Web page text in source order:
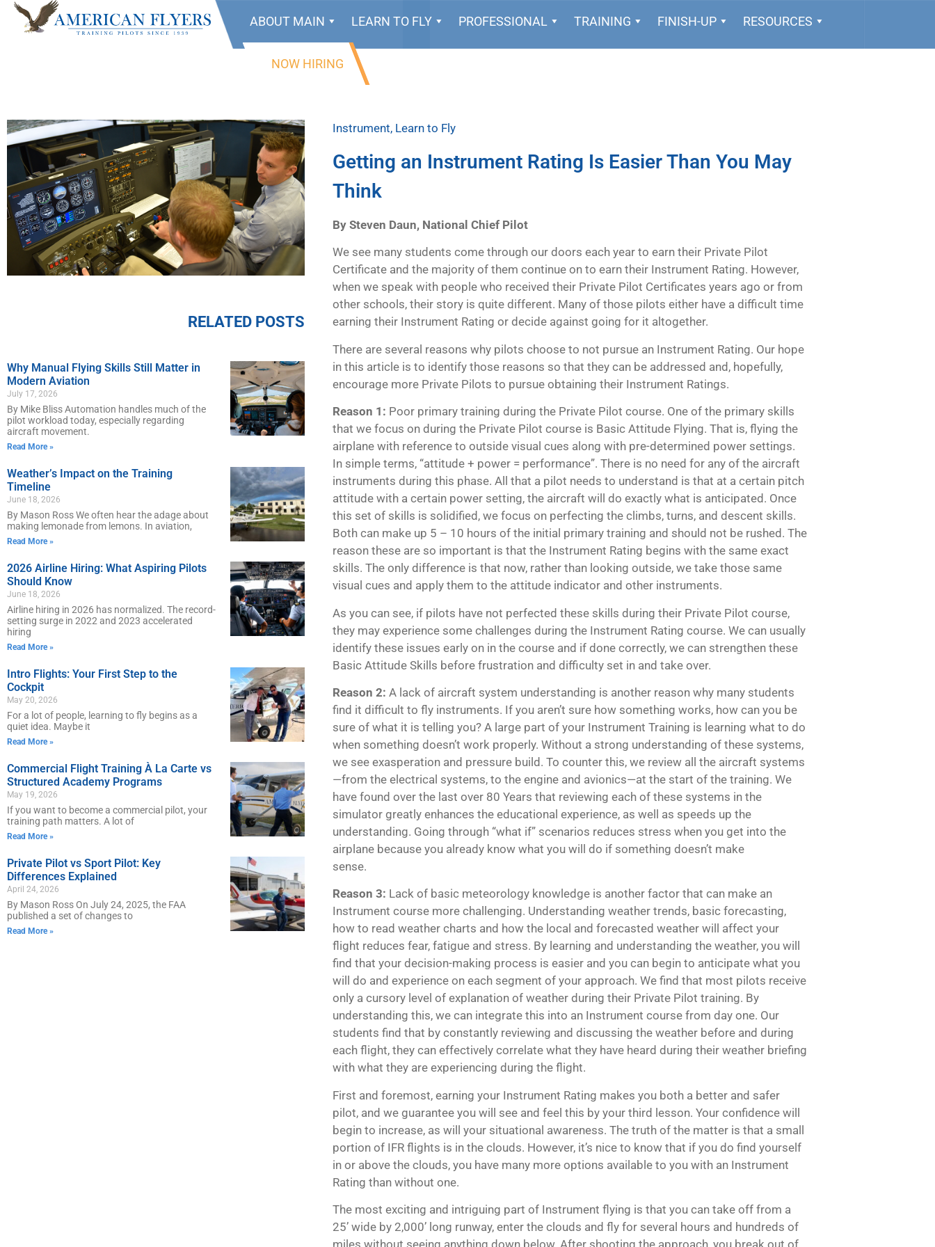
ABOUT MAIN LEARN TO FLY PROFESSIONAL TRAINING FINISH-UP RESOURCES
NOW HIRING
RELATED POSTS
Why Manual Flying Skills Still Matter in
Modern Aviation
July 17, 2026
By Mike Bliss Automation handles much of the
pilot workload today, especially regarding
aircraft movement.
Read More »
Weather’s Impact on the Training
Timeline
June 18, 2026
By Mason Ross We often hear the adage about
making lemonade from lemons. In aviation,
Read More »
2026 Airline Hiring: What Aspiring Pilots
Should Know
June 18, 2026
Airline hiring in 2026 has normalized. The record-
setting surge in 2022 and 2023 accelerated
hiring
Read More »
Intro Flights: Your First Step to the
Cockpit
May 20, 2026
For a lot of people, learning to fly begins as a
quiet idea. Maybe it
Read More »
Commercial Flight Training À La Carte vs
Structured Academy Programs
May 19, 2026
If you want to become a commercial pilot, your
training path matters. A lot of
Read More »
Private Pilot vs Sport Pilot: Key
Differences Explained
April 24, 2026
By Mason Ross On July 24, 2025, the FAA
published a set of changes to
Read More »
Instrument, Learn to Fly
Getting an Instrument Rating Is Easier Than You May
Think
By Steven Daun, National Chief Pilot
We see many students come through our doors each year to earn their Private Pilot
Certificate and the majority of them continue on to earn their Instrument Rating. However,
when we speak with people who received their Private Pilot Certificates years ago or from
other schools, their story is quite different. Many of those pilots either have a difficult time
earning their Instrument Rating or decide against going for it altogether.
There are several reasons why pilots choose to not pursue an Instrument Rating. Our hope
in this article is to identify those reasons so that they can be addressed and, hopefully,
encourage more Private Pilots to pursue obtaining their Instrument Ratings.
Reason 1: Poor primary training during the Private Pilot course. One of the primary skills
that we focus on during the Private Pilot course is Basic Attitude Flying. That is, flying the
airplane with reference to outside visual cues along with pre-determined power settings.
In simple terms, “attitude + power = performance”. There is no need for any of the aircraft
instruments during this phase. All that a pilot needs to understand is that at a certain pitch
attitude with a certain power setting, the aircraft will do exactly what is anticipated. Once
this set of skills is solidified, we focus on perfecting the climbs, turns, and descent skills.
Both can make up 5 – 10 hours of the initial primary training and should not be rushed. The
reason these are so important is that the Instrument Rating begins with the same exact
skills. The only difference is that now, rather than looking outside, we take those same
visual cues and apply them to the attitude indicator and other instruments.
As you can see, if pilots have not perfected these skills during their Private Pilot course,
they may experience some challenges during the Instrument Rating course. We can usually
identify these issues early on in the course and if done correctly, we can strengthen these
Basic Attitude Skills before frustration and difficulty set in and take over.
Reason 2: A lack of aircraft system understanding is another reason why many students
find it difficult to fly instruments. If you aren’t sure how something works, how can you be
sure of what it is telling you? A large part of your Instrument Training is learning what to do
when something doesn’t work properly. Without a strong understanding of these systems,
we see exasperation and pressure build. To counter this, we review all the aircraft systems
—from the electrical systems, to the engine and avionics—at the start of the training. We
have found over the last over 80 Years that reviewing each of these systems in the
simulator greatly enhances the educational experience, as well as speeds up the
understanding. Going through “what if” scenarios reduces stress when you get into the
airplane because you already know what you will do if something doesn’t make
sense.
Reason 3: Lack of basic meteorology knowledge is another factor that can make an
Instrument course more challenging. Understanding weather trends, basic forecasting,
how to read weather charts and how the local and forecasted weather will affect your
flight reduces fear, fatigue and stress. By learning and understanding the weather, you will
find that your decision-making process is easier and you can begin to anticipate what you
will do and experience on each segment of your approach. We find that most pilots receive
only a cursory level of explanation of weather during their Private Pilot training. By
understanding this, we can integrate this into an Instrument course from day one. Our
students find that by constantly reviewing and discussing the weather before and during
each flight, they can effectively correlate what they have heard during their weather briefing
with what they are experiencing during the flight.
First and foremost, earning your Instrument Rating makes you both a better and safer
pilot, and we guarantee you will see and feel this by your third lesson. Your confidence will
begin to increase, as will your situational awareness. The truth of the matter is that a small
portion of IFR flights is in the clouds. However, it’s nice to know that if you do find yourself
in or above the clouds, you have many more options available to you with an Instrument
Rating than without one.
The most exciting and intriguing part of Instrument flying is that you can take off from a
25’ wide by 2,000’ long runway, enter the clouds and fly for several hours and hundreds of